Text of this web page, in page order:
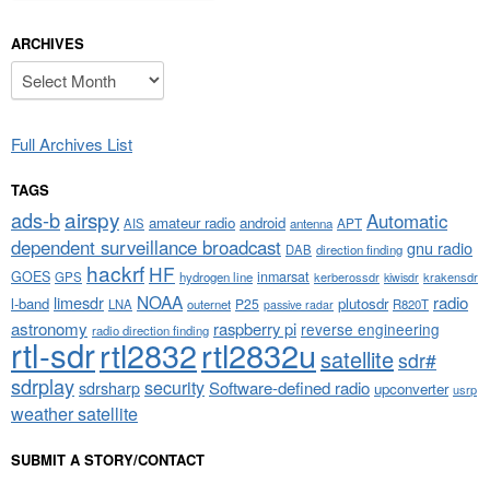
ARCHIVES
Archives
Full Archives List
TAGS
ads-bairspy AIS amateur radio android antenna APT Automatic
dependent surveillance broadcast DAB direction finding gnu radio
GOES GPS hackrf HF hydrogen line inmarsat kerberossdr kiwisdr krakensdr
l-band limesdr LNA NOAA outernet P25 passive radar plutosdr R820T radio
astronomy radio direction finding raspberry pi reverse engineering
rtl-sdrrtl2832rtl2832u satellitesdr#
sdrplaysdrsharpsecuritySoftware-defined radio upconverter usrp
weather satellite
SUBMIT A STORY/CONTACT